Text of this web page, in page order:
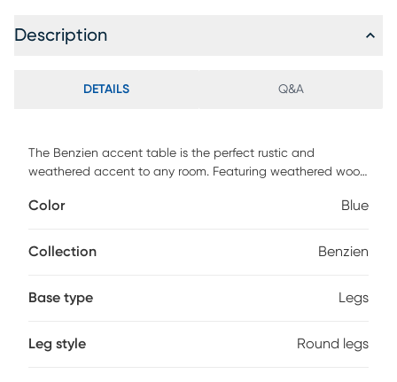
Description
DETAILS Q&A
The Benzien accent table is the perfect rustic and
weathered accent to any room. Featuring weathered wood
character piece for coastal or lake living.
Color Blue
Collection Benzien
Base type Legs
Leg style Round legs